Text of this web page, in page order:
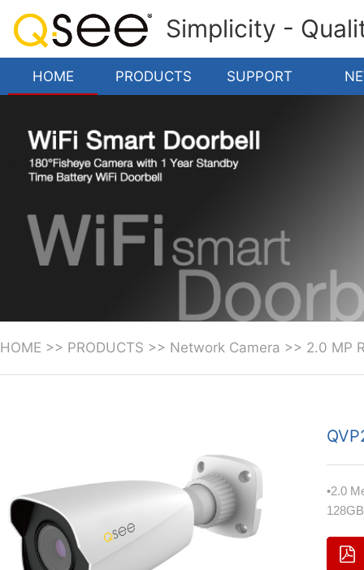
Simplicity -
HOME PRODUCTS SUPPORT
HOME >> PRODUCTS >> Network Camera >> 2.0 MP
•2.0
128GB